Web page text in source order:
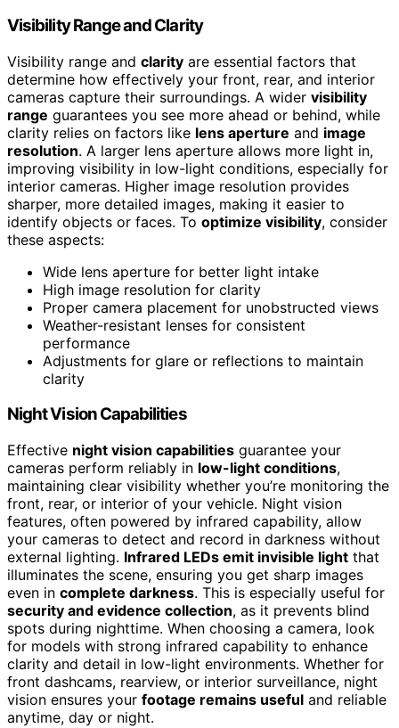
Visibility Range and Clarity
Visibility range and clarity are essential factors that
determine how effectively your front, rear, and interior
cameras capture their surroundings. A wider visibility
range guarantees you see more ahead or behind, while
clarity relies on factors like lens aperture and image
resolution. A larger lens aperture allows more light in,
improving visibility in low-light conditions, especially for
interior cameras. Higher image resolution provides
sharper, more detailed images, making it easier to
identify objects or faces. To optimize visibility, consider
these aspects:
Wide lens aperture for better light intake
High image resolution for clarity
Proper camera placement for unobstructed views
Weather-resistant lenses for consistent
performance
Adjustments for glare or reflections to maintain
clarity
Night Vision Capabilities
Effective night vision capabilities guarantee your
cameras perform reliably in low-light conditions,
maintaining clear visibility whether you’re monitoring the
front, rear, or interior of your vehicle. Night vision
features, often powered by infrared capability, allow
your cameras to detect and record in darkness without
external lighting. Infrared LEDs emit invisible light that
illuminates the scene, ensuring you get sharp images
even in complete darkness. This is especially useful for
security and evidence collection, as it prevents blind
spots during nighttime. When choosing a camera, look
for models with strong infrared capability to enhance
clarity and detail in low-light environments. Whether for
front dashcams, rearview, or interior surveillance, night
vision ensures your footage remains useful and reliable
anytime, day or night.